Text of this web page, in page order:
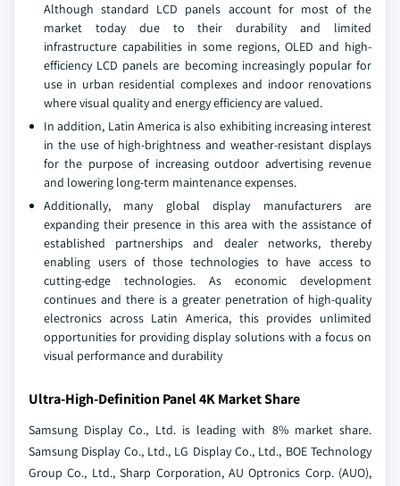
Although standard LCD panels account for most of the
market today due to their durability and limited
infrastructure capabilities in some regions, OLED and high-
efficiency LCD panels are becoming increasingly popular for
use in urban residential complexes and indoor renovations
where visual quality and energy efficiency are valued.
In addition, Latin America is also exhibiting increasing interest
in the use of high-brightness and weather-resistant displays
for the purpose of increasing outdoor advertising revenue
and lowering long-term maintenance expenses.
Additionally, many global display manufacturers are
expanding their presence in this area with the assistance of
established partnerships and dealer networks, thereby
enabling users of those technologies to have access to
cutting-edge technologies. As economic development
continues and there is a greater penetration of high-quality
electronics across Latin America, this provides unlimited
opportunities for providing display solutions with a focus on
visual performance and durability
Ultra-High-Definition Panel 4K Market Share
Samsung Display Co., Ltd. is leading with 8% market share.
Samsung Display Co., Ltd., LG Display Co., Ltd., BOE Technology
Group Co., Ltd., Sharp Corporation, AU Optronics Corp. (AUO),